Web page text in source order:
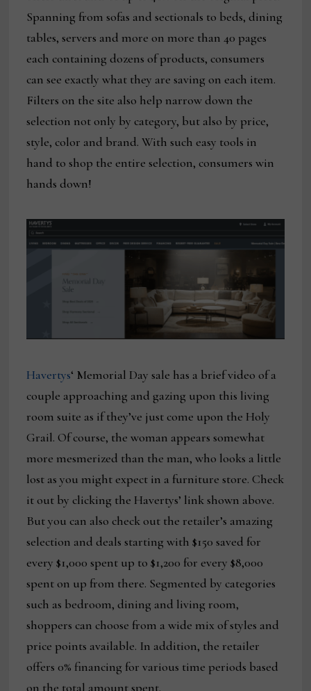
Spanning from sofas and sectionals to beds, dining
tables, servers and more on more than 40 pages
each containing dozens of products, consumers
can see exactly what they are saving on each item.
Filters on the site also help narrow down the
selection not only by category, but also by price,
style, color and brand. With such easy tools in
hand to shop the entire selection, consumers win
hands down!
Havertys‘ Memorial Day sale has a brief video of a
couple approaching and gazing upon this living
room suite as if they’ve just come upon the Holy
Grail. Of course, the woman appears somewhat
more mesmerized than the man, who looks a little
lost as you might expect in a furniture store. Check
it out by clicking the Havertys’ link shown above.
But you can also check out the retailer’s amazing
selection and deals starting with $150 saved for
every $1,000 spent up to $1,200 for every $8,000
spent on up from there. Segmented by categories
such as bedroom, dining and living room,
shoppers can choose from a wide mix of styles and
price points available. In addition, the retailer
offers 0% financing for various time periods based
on the total amount spent.